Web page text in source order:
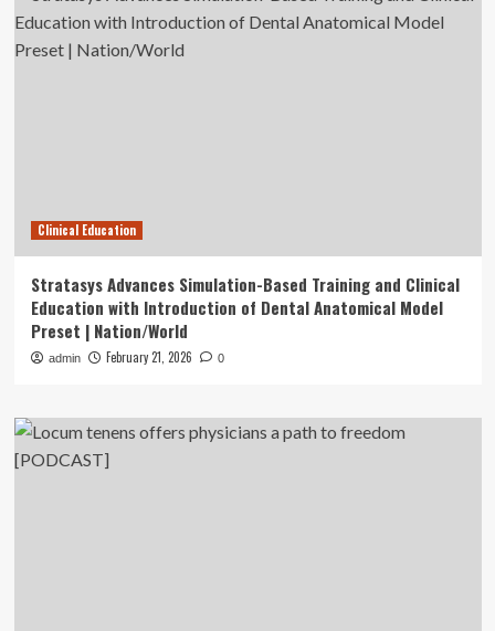
Clinical Education
Stratasys Advances Simulation-Based Training and Clinical
Education with Introduction of Dental Anatomical Model
Preset | Nation/World
admin February 21, 2026 0